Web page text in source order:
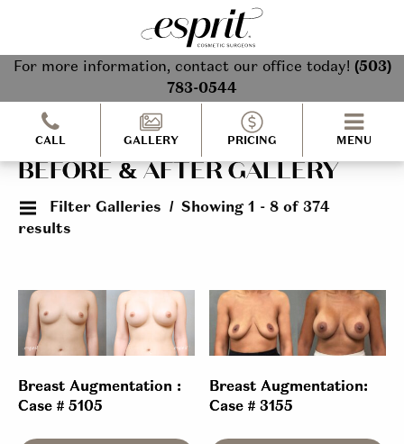
For more information, contact our office today! (503)
783-0544
CALL GALLERY PRICING MENU
BEFORE & AFTER GALLERY
Filter Galleries
Showing 1 - 8 of 374
results
Breast Augmentation :
Case # 5105
Breast Augmentation:
Case # 3155